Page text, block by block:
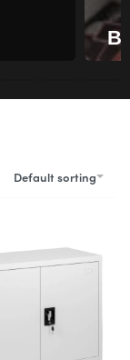
Default sorting